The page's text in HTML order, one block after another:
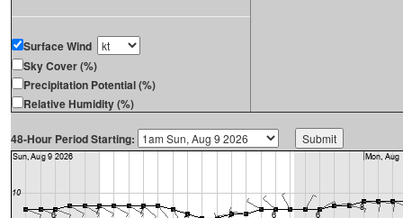
Surface Wind
Sky Cover (%)
Precipitation Potential (%)
Relative Humidity (%)
48-Hour Period Starting: